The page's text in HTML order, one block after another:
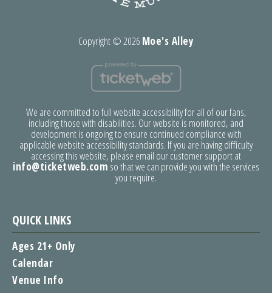
QUICK LINKS
Ages 21+ Only
Calendar
Venue Info
Copyright ©2026 Moe's Alley
We are committed to full website accessibility for all of our fans,
including those with disabilities. Our website is monitored, and
development is ongoing to ensure continued compliance with
applicable website accessibility standards. If you are having difficulty
accessing this website, please email our customer support at
info@ticketweb.com so that we can provide you with the services
you require.